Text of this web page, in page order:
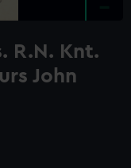
R.N. Knt.
John